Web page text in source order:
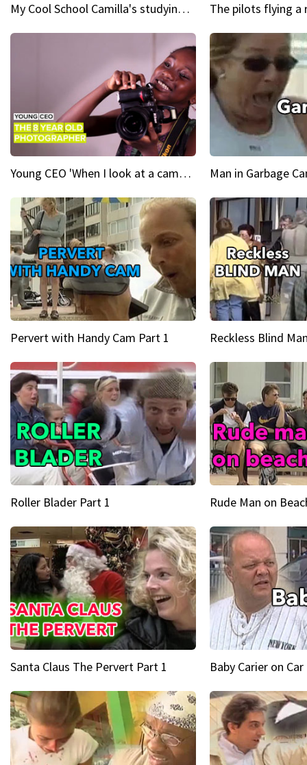
My Cool School Camilla's studying the trapeze
Young CEO 'When I look at a camera, I see power in me & I see greatness' Man in Garbage
Pervert with Handy Cam Part 1 Reckless Blind
Roller Blader Part 1 Rude Man on
Santa Claus The Pervert Part 1 Baby Carier on Car